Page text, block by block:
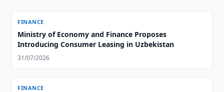
FINANCE
Ministry of Economy and Finance Proposes
Introducing Consumer Leasing in Uzbekistan
31/07/2026
FINANCE